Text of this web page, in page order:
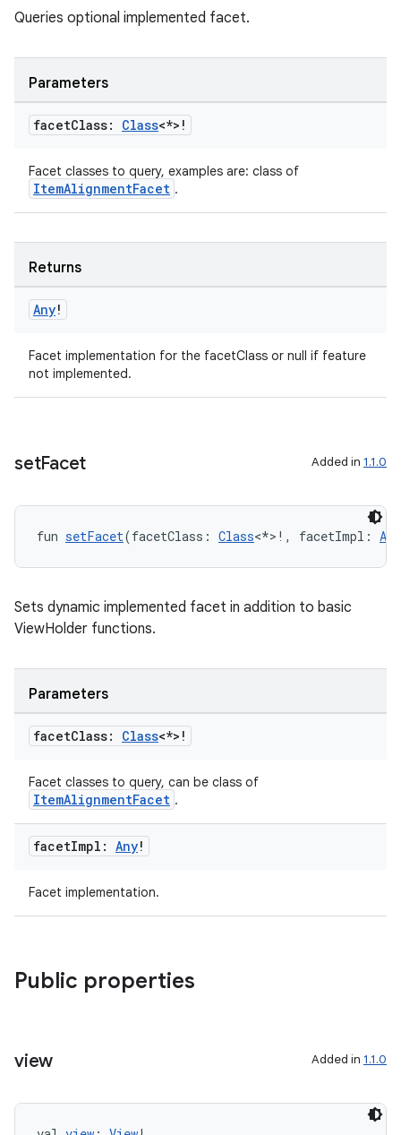
Queries optional implemented facet.
Parameters
facetClass: Class<*>!
Facet classes to query, examples are: class of
ItemAlignmentFacet .
Returns
Any!
Facet implementation for the facetClass or null if feature
not implemented.
setFacet Added in 1.1.0
fun setFacet(facetClass: Class<*>!, facetImpl: Any
Sets dynamic implemented facet in addition to basic
ViewHolder functions.
Parameters
facetClass: Class<*>!
Facet classes to query, can be class of
ItemAlignmentFacet .
facetImpl: Any!
Facet implementation.
Public properties
view Added in 1.1.0